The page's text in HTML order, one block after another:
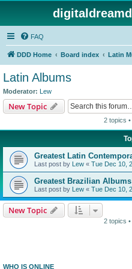
FAQ
DDD Home Board index Latin
Latin Albums
Moderator: Lew
New Topic
2 topics
Greatest Latin
Last post by Lew « Tue Dec 10,
Greatest Brazilian
Last post by Lew « Tue Dec 10,
New Topic
2 topics
WHO IS ONLINE